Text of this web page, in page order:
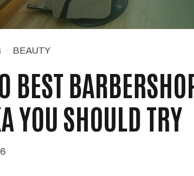
BEAUTY
BEST
YOU SHOULD TRY